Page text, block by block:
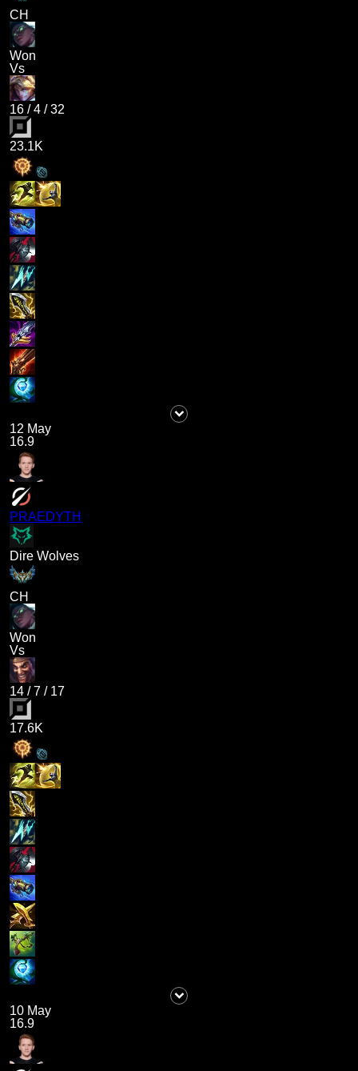
CH
Won
Vs
16 /4 /32
23.1K
12 May
16.9
PRAEDYTH
Dire Wolves
CH
Won
Vs
14 /7 / 17
17.6K
10 May
16.9